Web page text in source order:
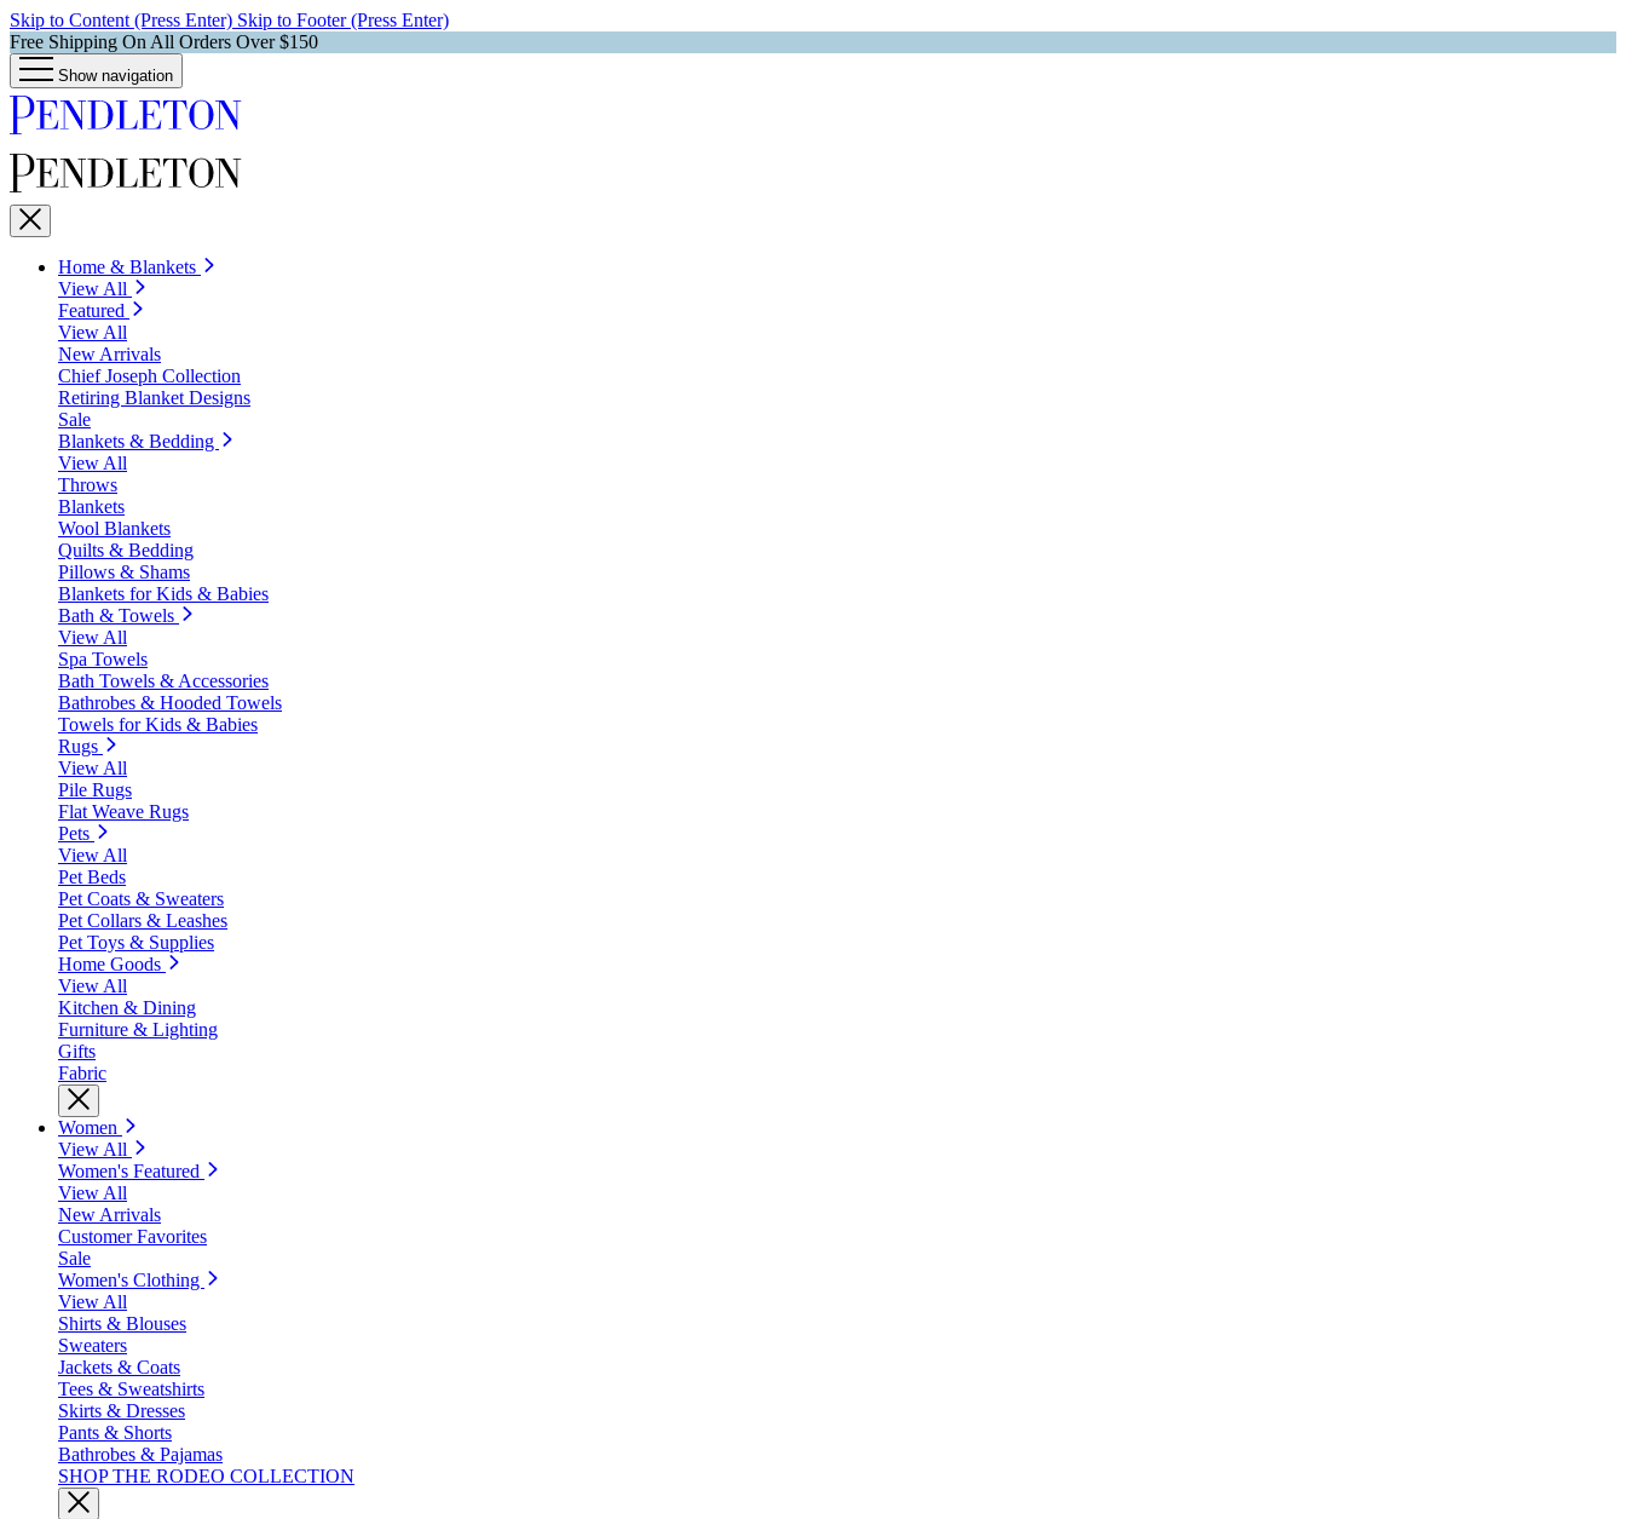
Skip to Content (Press Enter) Skip to Footer (Press Enter)
Free Shipping On All Orders Over $150
Show navigation
Home & Blankets
View All
Featured
View All
New Arrivals
Chief Joseph Collection
Retiring Blanket Designs
Sale
Blankets & Bedding
View All
Throws
Blankets
Wool Blankets
Quilts & Bedding
Pillows & Shams
Blankets for Kids & Babies
Bath & Towels
View All
Spa Towels
Bath Towels & Accessories
Bathrobes & Hooded Towels
Towels for Kids & Babies
Rugs
View All
Pile Rugs
Flat Weave Rugs
Pets
View All
Pet Beds
Pet Coats & Sweaters
Pet Collars & Leashes
Pet Toys & Supplies
Home Goods
View All
Kitchen & Dining
Furniture & Lighting
Gifts
Fabric
Women
View All
Women's Featured
View All
New Arrivals
Customer Favorites
Sale
Women's Clothing
View All
Shirts & Blouses
Sweaters
Jackets & Coats
Tees & Sweatshirts
Skirts & Dresses
Pants & Shorts
Bathrobes & Pajamas
SHOP THE RODEO COLLECTION